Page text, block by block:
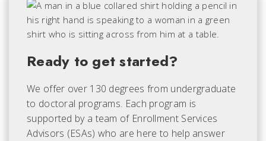
Ready to get started?
We offer over 130 degrees from undergraduate
to doctoral programs. Each program is
supported by a team of Enrollment Services
Advisors (ESAs) who are here to help answer